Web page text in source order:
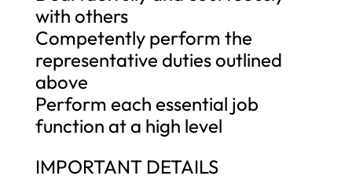
with others
Competently perform the
representative duties outlined
above
Perform each essential job
function at a high level
IMPORTANT DETAILS